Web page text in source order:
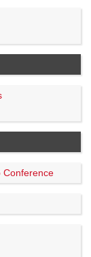
Conference